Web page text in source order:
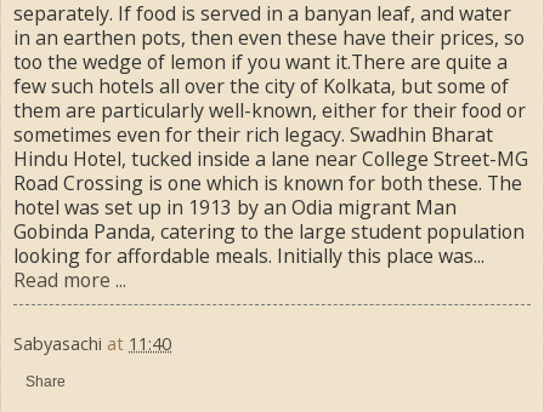
separately. If food is served in a banyan leaf, and water
in an earthen pots, then even these have their prices, so
too the wedge of lemon if you want it.There are quite a
few such hotels all over the city of Kolkata, but some of
them are particularly well-known, either for their food or
sometimes even for their rich legacy. Swadhin Bharat
Hindu Hotel, tucked inside a lane near College Street-MG
Road Crossing is one which is known for both these. The
hotel was set up in 1913 by an Odia migrant Man
Gobinda Panda, catering to the large student population
looking for affordable meals. Initially this place was...
Read more ...
Sabyasachi at 11:40
Share